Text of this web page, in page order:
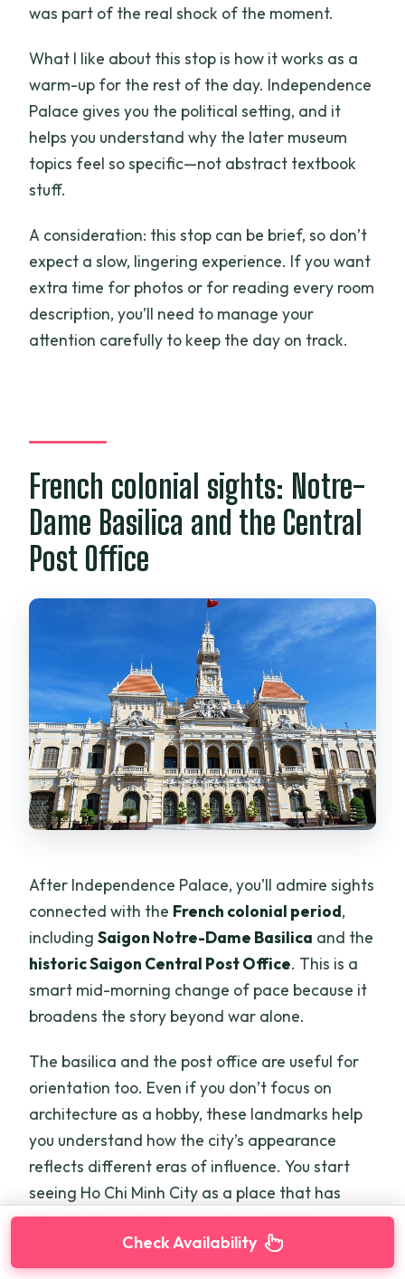
was part of the real shock of the moment.
What I like about this stop is how it works as a
warm-up for the rest of the day. Independence
Palace gives you the political setting, and it
helps you understand why the later museum
topics feel so specific—not abstract textbook
stuff.
A consideration: this stop can be brief, so don’t
expect a slow, lingering experience. If you want
extra time for photos or for reading every room
description, you’ll need to manage your
attention carefully to keep the day on track.
French colonial sights: Notre-
Dame Basilica and the Central
Post Office
After Independence Palace, you’ll admire sights
connected with the French colonial period,
includingSaigon Notre-Dame Basilica and the
historic Saigon Central Post Office. This is a
smart mid-morning change of pace because it
broadens the story beyond war alone.
The basilica and the post office are useful for
orientation too. Even if you don’t focus on
architecture as a hobby, these landmarks help
you understand how the city’s appearance
reflects different eras of influence. You start
seeing Ho Chi Minh City as a place that has
absorbed—and rearranged—multiple layers
Check Availability